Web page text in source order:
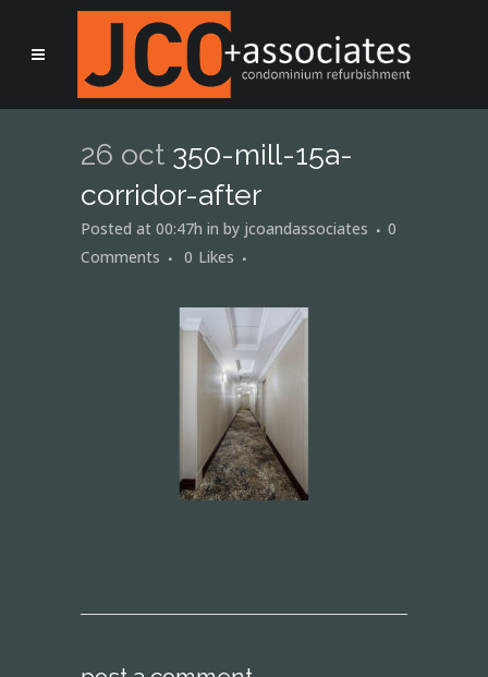
26 oct 350-mill-15a-
corridor-after
Posted at 00:47h in by jcoandassociates
0
Comments
0 Likes